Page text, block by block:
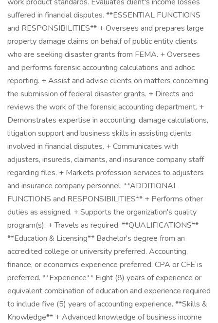
suffered in financial disputes. **ESSENTIAL FUNCTIONS
and RESPONSIBILITIES** + Oversees and prepares large
property damage claims on behalf of public entity clients
who are seeking disaster grants from FEMA. + Oversees
and performs forensic accounting calculations and adhoc
reporting. + Assist and advise clients on matters concerning
the submission of federal disaster grants. + Directs and
reviews the work of the forensic accounting department. +
Demonstrates expertise in accounting, damage calculations,
litigation support and business skills in assisting clients
involved in financial disputes. + Communicates with
adjusters, insureds, claimants, and insurance company staff
regarding files. + Markets profession services to adjusters
and insurance company personnel. **ADDITIONAL
FUNCTIONS and RESPONSIBILITIES** + Performs other
duties as assigned. + Supports the organization's quality
program(s). + Travels as required. **QUALIFICATIONS**
**Education & Licensing** Bachelor's degree from an
accredited college or university preferred. Accounting,
finance, or economics experience preferred. CPA or CFE is
preferred. **Experience** Eight (8) years of experience or
equivalent combination of education and experience required
to include five (5) years of accounting experience. **Skills &
Knowledge** + Advanced knowledge of business income